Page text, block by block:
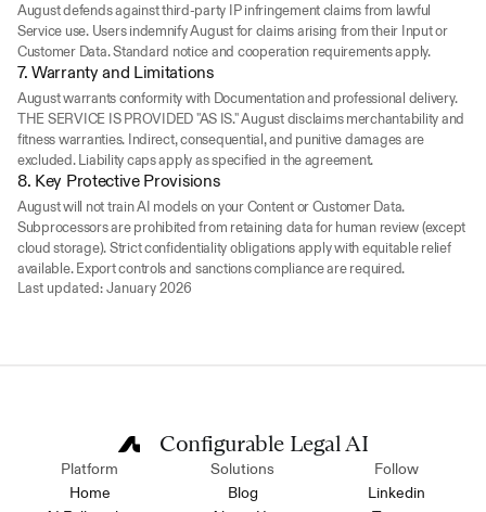
August defends against third-party IP infringement claims from lawful
Service use. Users indemnify August for claims arising from their Input or
Customer Data. Standard notice and cooperation requirements apply.
7. Warranty and Limitations
August warrants conformity with Documentation and professional delivery.
THE SERVICE IS PROVIDED "AS IS." August disclaims merchantability and
fitness warranties. Indirect, consequential, and punitive damages are
excluded. Liability caps apply as specified in the agreement.
8. Key Protective Provisions
August will not train AI models on your Content or Customer Data.
Subprocessors are prohibited from retaining data for human review (except
cloud storage). Strict confidentiality obligations apply with equitable relief
available. Export controls and sanctions compliance are required.
Last updated: January 2026
Configurable Legal AI
Platform
Home
Solutions
Blog
Follow
Linkedin